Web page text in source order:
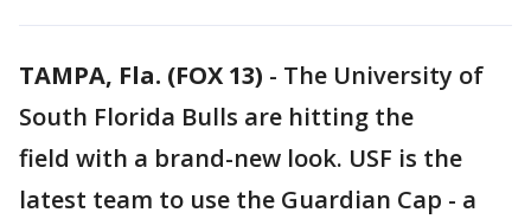
TAMPA, Fla. (FOX 13) - The University of
South Florida Bulls are hitting the
field with a brand-new look. USF is the
latest team to use the Guardian Cap - a